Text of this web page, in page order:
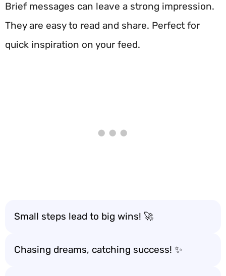
Brief messages can leave a strong impression.
They are easy to read and share. Perfect for
quick inspiration on your feed.
Small steps lead to big wins! 🚀
Chasing dreams, catching success! ✨